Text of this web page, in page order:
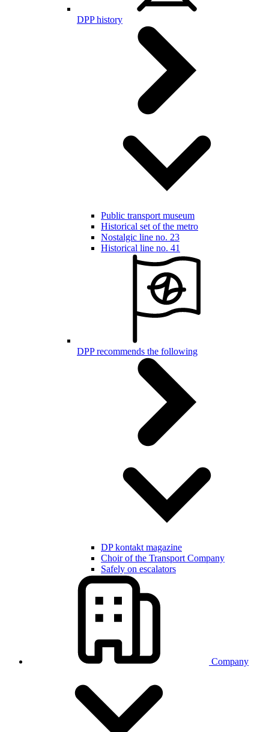
DPP history
Public transport museum
Historical set of the metro
Nostalgic line no. 23
Historical line no. 41
DPP recommends the following
DP kontakt magazine
Choir of the Transport Company
Safely on escalators
Company